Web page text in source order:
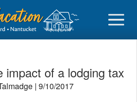
impact of a lodging tax
| 9/10/2017